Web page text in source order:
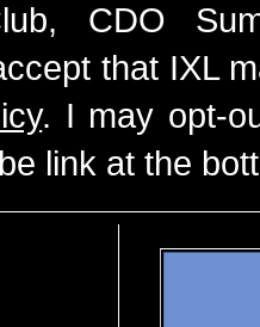
CDO
that IXL
. I may opt-
link at the